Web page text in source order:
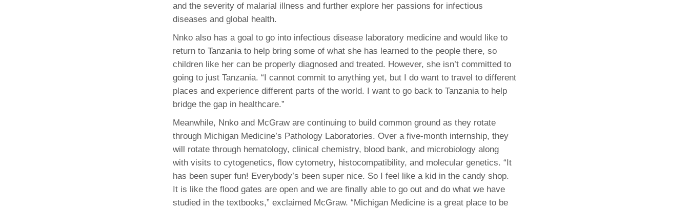
and the severity of malarial illness and further explore her passions for infectious
diseases and global health.
Nnko also has a goal to go into infectious disease laboratory medicine and would like to
return to Tanzania to help bring some of what she has learned to the people there, so
children like her can be properly diagnosed and treated. However, she isn’t committed to
going to just Tanzania. “I cannot commit to anything yet, but I do want to travel to different
places and experience different parts of the world. I want to go back to Tanzania to help
bridge the gap in healthcare.”
Meanwhile, Nnko and McGraw are continuing to build common ground as they rotate
through Michigan Medicine’s Pathology Laboratories. Over a five-month internship, they
will rotate through hematology, clinical chemistry, blood bank, and microbiology along
with visits to cytogenetics, flow cytometry, histocompatibility, and molecular genetics. “It
has been super fun! Everybody’s been super nice. So I feel like a kid in the candy shop.
It is like the flood gates are open and we are finally able to go out and do what we have
studied in the textbooks,” exclaimed McGraw. “Michigan Medicine is a great place to be